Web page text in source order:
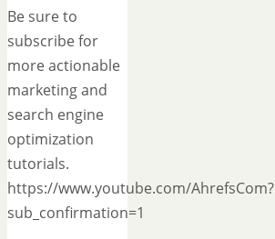
Be sure to
subscribe for
more actionable
marketing and
search engine
optimization
tutorials.
https://www.youtube.com/AhrefsCom?
sub_confirmation=1